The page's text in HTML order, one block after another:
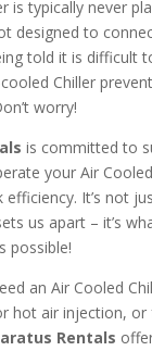
is typically never
designed to
told it is difficult
Chiller
worry!
is committed to
your Air
efficiency. It’s not
us apart – it’s
possible!
an Air Cooled
hot air injection, or
Rentals